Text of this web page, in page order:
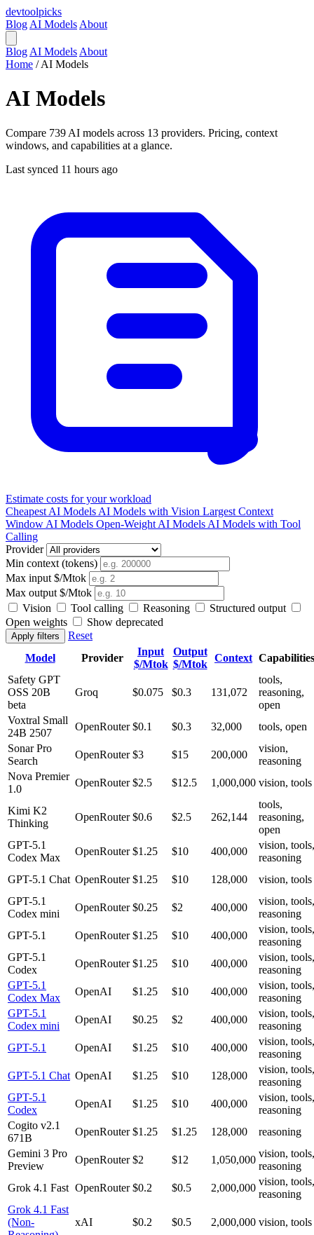
devtoolpicks
Blog AI Models About
Blog AI Models About
Home / AI Models
AI Models
Compare 739 AI models across 13 providers. Pricing, context
windows, and capabilities at a glance.
Last synced 11 hours ago
Estimate costs for your workload
Cheapest AI Models AI Models with Vision Largest Context
Window AI Models Open-Weight AI Models AI Models with Tool
Calling
Provider
Min context (tokens)
Max input $/Mtok
Max output $/Mtok
Vision
Tool calling Reasoning
Structured output
Open weights
Show deprecated
Apply filters
Reset
Model
Provider
Input
$/Mtok
Output
$/Mtok
Context Capabilities
Safety GPT
OSS 20B
beta
Groq $0.075 $0.3 131,072
tools,
reasoning,
open
Voxtral Small
24B 2507
OpenRouter $0.1 $0.3 32,000
tools, open
Sonar Pro
Search
OpenRouter $3 $15 200,000
vision,
reasoning
Nova Premier
1.0
OpenRouter $2.5 $12.5 1,000,000 vision, tools
Kimi K2
Thinking
OpenRouter $0.6 $2.5 262,144
tools,
reasoning,
open
GPT-5.1
Codex Max
OpenRouter $1.25 $10 400,000
vision, tools,
reasoning
GPT-5.1 Chat OpenRouter $1.25 $10 128,000
vision, tools
GPT-5.1
Codex mini
OpenRouter $0.25 $2 400,000
vision, tools,
reasoning
GPT-5.1
OpenRouter $1.25 $10 400,000
vision, tools,
reasoning
GPT-5.1
Codex
OpenRouter $1.25 $10 400,000
vision, tools,
reasoning
GPT-5.1
Codex Max
OpenAI $1.25 $10 400,000
vision, tools,
reasoning
GPT-5.1
Codex mini
OpenAI $0.25 $2 400,000
vision, tools,
reasoning
GPT-5.1
OpenAI $1.25 $10 400,000
vision, tools,
reasoning
GPT-5.1 Chat OpenAI $1.25 $10 128,000
vision, tools,
reasoning
GPT-5.1
Codex
OpenAI $1.25 $10 400,000
vision, tools,
reasoning
Cogito v2.1
671B
OpenRouter $1.25 $1.25 128,000
reasoning
Gemini 3 Pro
Preview
OpenRouter $2 $12 1,050,000
vision, tools,
reasoning
Grok 4.1 Fast OpenRouter $0.2 $0.5 2,000,000
vision, tools,
reasoning
Grok 4.1 Fast
(Non-
xAI $0.2 $0.5 2,000,000 vision, tools